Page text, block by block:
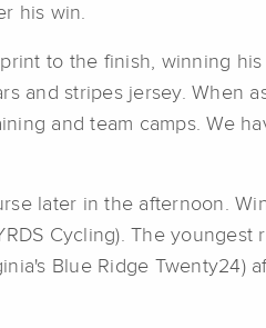
his win.
to the finish, winning
and stripes jersey. When
and team camps. We
later in the afternoon.
Cycling). The
Blue Ridge Twenty24)